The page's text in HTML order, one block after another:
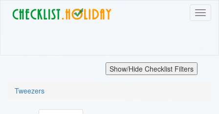
Show/Hide Checklist Filters
Tweezers